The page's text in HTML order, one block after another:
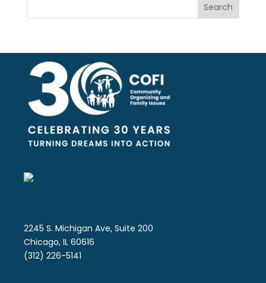
Search
2245 S. Michigan Ave, Suite 200
Chicago, IL 60616
(312) 226-5141